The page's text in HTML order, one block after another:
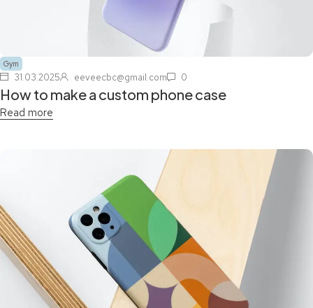
Gym
31.03.2025 eeveecbc@gmail.com 0
How to make a custom phone case
Read more